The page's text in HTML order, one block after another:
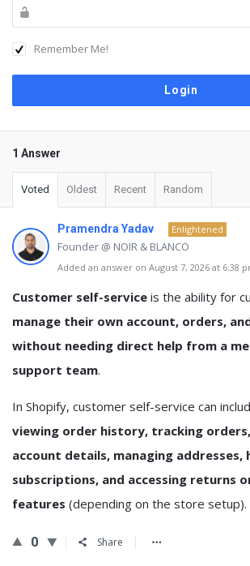
Remember Me!
1 Answer
Voted Oldest Recent Random
Pramendra Yadav Enlightened
Founder @ NOIR & BLANCO
Added an answer on August 7, 2026 at 6:38
Customer self-service is the ability for
manage their own account, orders,
without needing direct help from a
support team.
In Shopify, customer self-service can
viewing order history, tracking
account details, managing addresses,
subscriptions, and accessing returns
features (depending on the store setup).
0 Share